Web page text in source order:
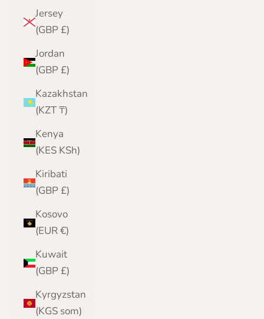
Jersey
(GBP £)
Jordan
(GBP £)
Kazakhstan
(KZT ₸)
Kenya
(KES KSh)
Kiribati
(GBP £)
Kosovo
(EUR €)
Kuwait
(GBP £)
Kyrgyzstan
(KGS som)